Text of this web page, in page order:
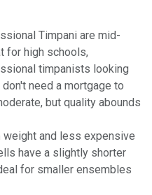
Timpani are mid-
for high schools,
timpanists looking
need a mortgage to
but quality abounds
and less expensive
have a slightly shorter
for smaller ensembles